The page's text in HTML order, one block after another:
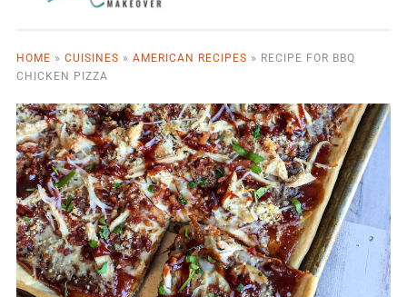
HOME » CUISINES » AMERICAN RECIPES » RECIPE FOR BBQ
CHICKEN PIZZA